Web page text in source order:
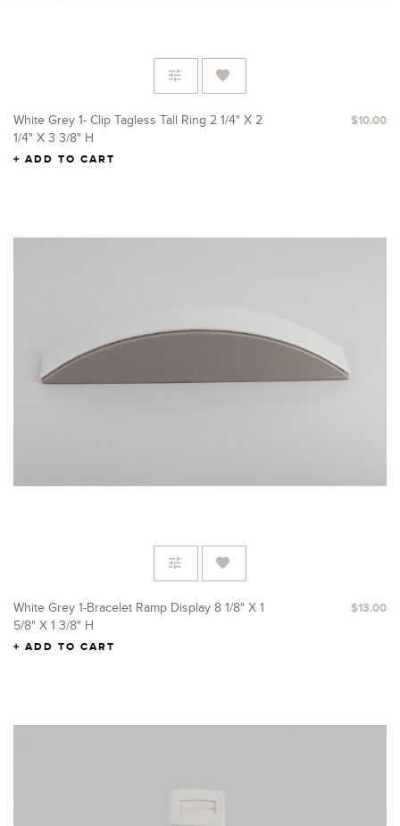
White Grey 1- Clip Tagless Tall Ring 2 1/4" X 2
1/4" X 3 3/8" H
$10.00
ADD TO CART
White Grey 1-Bracelet Ramp Display 8 1/8" X 1
5/8" X 1 3/8" H
$13.00
ADD TO CART